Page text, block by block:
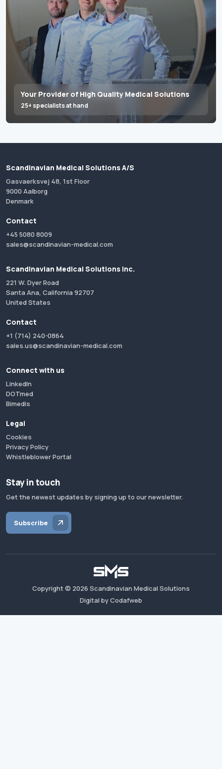
Your Provider of High Quality Medical Solutions
25+ specialists at hand
Scandinavian Medical Solutions A/S
Gasvaerksvej 48, 1st Floor
9000 Aalborg
Denmark
Contact
+45 5080 8009
sales@scandinavian-medical.com
Scandinavian Medical Solutions Inc.
221 W. Dyer Road
Santa Ana, California 92707
United States
Contact
+1 (714) 240-0864
sales.us@scandinavian-medical.com
Connect with us
LinkedIn
DOTmed
Bimedis
Legal
Cookies
Privacy Policy
Whistleblower Portal
Stay in touch
Get the newest updates by signing up to our newsletter.
Subscribe
Copyright © 2026 Scandinavian Medical Solutions
Digital by Codafweb